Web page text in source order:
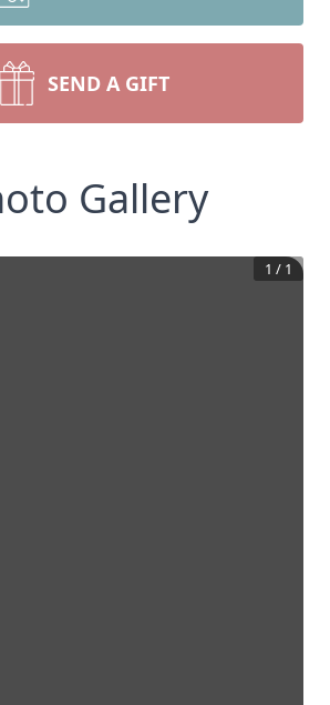
SEND A GIFT
Gallery
1 / 1